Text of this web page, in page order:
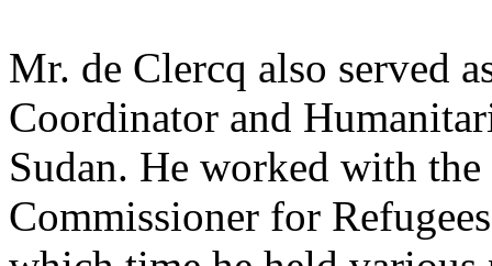
Mr. de Clercq also served
Coordinator and
Sudan. He worked with
Commissioner for